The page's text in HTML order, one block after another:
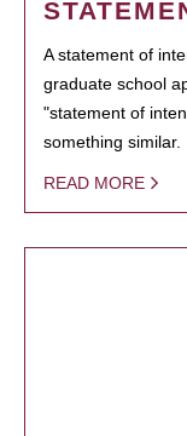
A statement of
graduate school
"statement of
something similar.
READ MORE